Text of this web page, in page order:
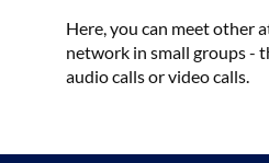
Here, you can meet other
network in small groups -
audio calls or video calls.